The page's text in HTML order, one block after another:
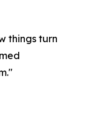
things turn